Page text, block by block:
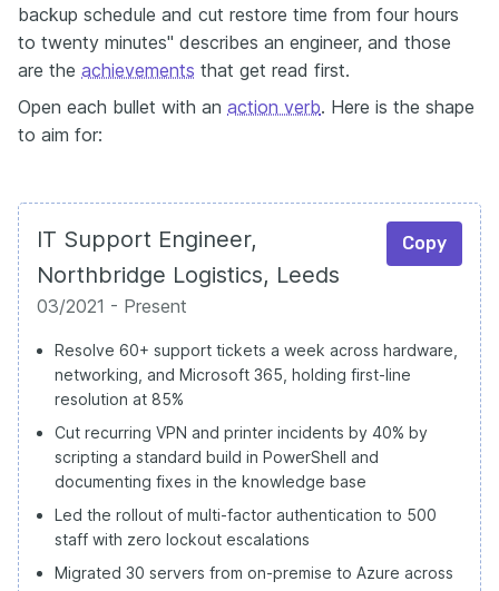
backup schedule and cut restore time from four hours
to twenty minutes" describes an engineer, and those
are the achievements that get read first.
Open each bullet with an action verb. Here is the shape
to aim for:
IT Support Engineer,
Northbridge Logistics, Leeds
Copy
03/2021 - Present
Resolve 60+ support tickets a week across hardware,
networking, and Microsoft 365, holding first-line
resolution at 85%
Cut recurring VPN and printer incidents by 40% by
scripting a standard build in PowerShell and
documenting fixes in the knowledge base
Led the rollout of multi-factor authentication to 500
staff with zero lockout escalations
Migrated 30 servers from on-premise to Azure across